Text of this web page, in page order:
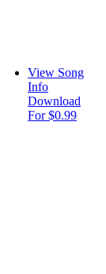
View Song
Info
Download
For $0.99